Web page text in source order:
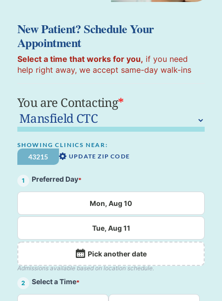
New Patient? Schedule Your
Appointment
Select a time that works for you, if you need
help right away, we accept same-day walk-ins
You are Contacting*
SHOWING CLINICS NEAR:
UPDATE ZIP CODE
1 Preferred Day*
Mon, Aug 10
Tue, Aug 11
Pick another date
Admissions available based on location schedule.
2
Select a Time*